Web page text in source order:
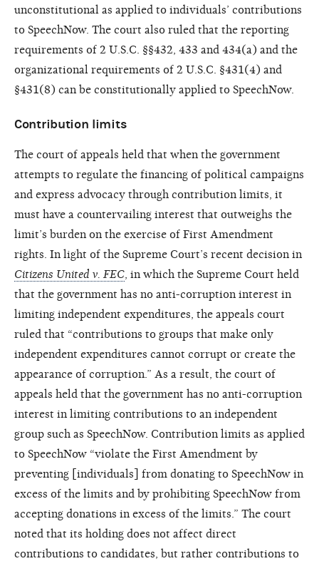
unconstitutional as applied to individuals’ contributions
to SpeechNow. The court also ruled that the reporting
requirements of 2 U.S.C. §§432, 433 and 434(a) and the
organizational requirements of 2 U.S.C. §431(4) and
§431(8) can be constitutionally applied to SpeechNow.
Contribution limits
The court of appeals held that when the government
attempts to regulate the financing of political campaigns
and express advocacy through contribution limits, it
must have a countervailing interest that outweighs the
limit’s burden on the exercise of First Amendment
rights. In light of the Supreme Court’s recent decision in
Citizens United v. FEC , in which the Supreme Court held
that the government has no anti-corruption interest in
limiting independent expenditures, the appeals court
ruled that “contributions to groups that make only
independent expenditures cannot corrupt or create the
appearance of corruption.” As a result, the court of
appeals held that the government has no anti-corruption
interest in limiting contributions to an independent
group such as SpeechNow. Contribution limits as applied
to SpeechNow “violate the First Amendment by
preventing [individuals] from donating to SpeechNow in
excess of the limits and by prohibiting SpeechNow from
accepting donations in excess of the limits.” The court
noted that its holding does not affect direct
contributions to candidates, but rather contributions to